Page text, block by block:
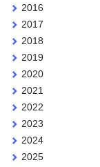
2016
2017
2018
2019
2020
2021
2022
2023
2024
2025